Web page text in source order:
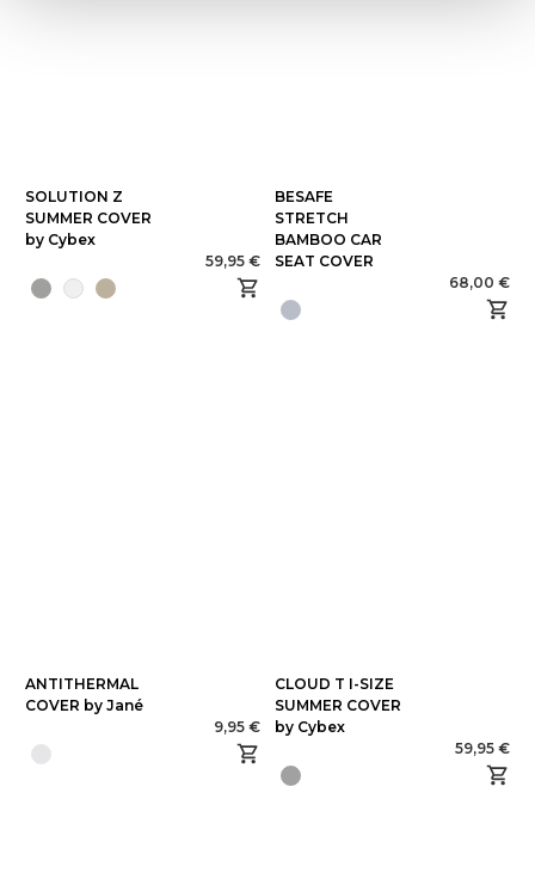
SOLUTION Z
SUMMER COVER
by Cybex
59,95 €
BESAFE
STRETCH
BAMBOO CAR
SEAT COVER
68,00 €
ANTITHERMAL
COVER by Jané
9,95 €
CLOUD T I-SIZE
SUMMER COVER
by Cybex
59,95 €